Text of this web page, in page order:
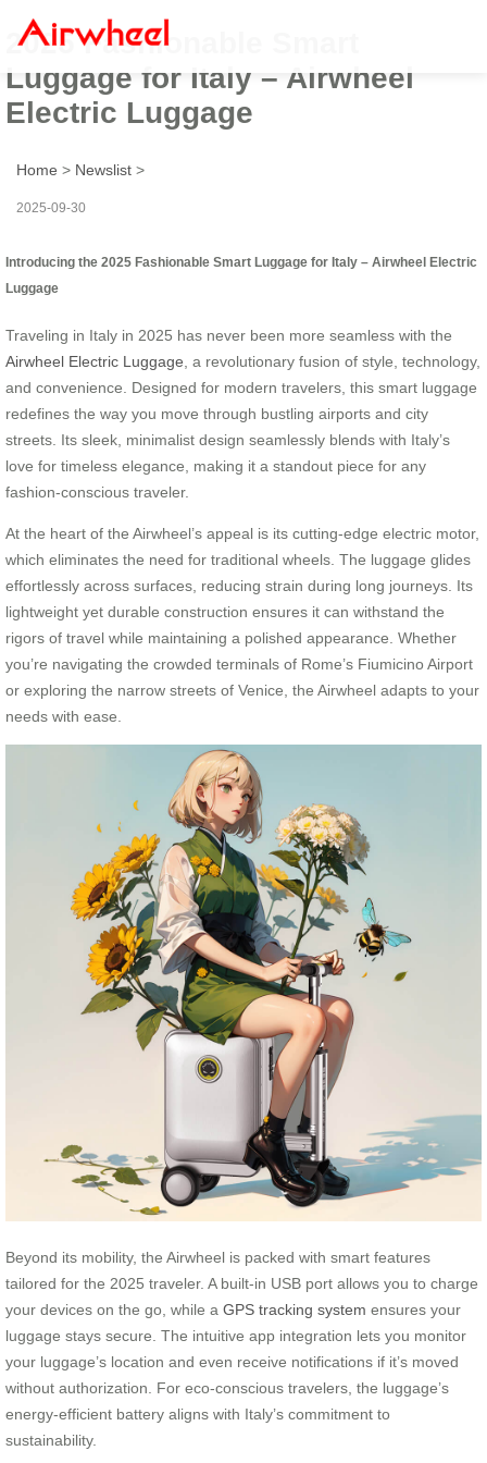
2025 Fashionable Smart
Luggage for Italy – Airwheel
Electric Luggage
Home > Newslist >
2025-09-30
Introducing the 2025 Fashionable Smart Luggage for Italy – Airwheel Electric
Luggage
Traveling in Italy in 2025 has never been more seamless with the
Airwheel Electric Luggage , a revolutionary fusion of style, technology,
and convenience. Designed for modern travelers, this smart luggage
redefines the way you move through bustling airports and city
streets. Its sleek, minimalist design seamlessly blends with Italy’s
love for timeless elegance, making it a standout piece for any
fashion-conscious traveler.
At the heart of the Airwheel’s appeal is its cutting-edge electric motor,
which eliminates the need for traditional wheels. The luggage glides
effortlessly across surfaces, reducing strain during long journeys. Its
lightweight yet durable construction ensures it can withstand the
rigors of travel while maintaining a polished appearance. Whether
you’re navigating the crowded terminals of Rome’s Fiumicino Airport
or exploring the narrow streets of Venice, the Airwheel adapts to your
needs with ease.
Beyond its mobility, the Airwheel is packed with smart features
tailored for the 2025 traveler. A built-in USB port allows you to charge
your devices on the go, while a GPS tracking system ensures your
luggage stays secure. The intuitive app integration lets you monitor
your luggage’s location and even receive notifications if it’s moved
without authorization. For eco-conscious travelers, the luggage’s
energy-efficient battery aligns with Italy’s commitment to
sustainability.